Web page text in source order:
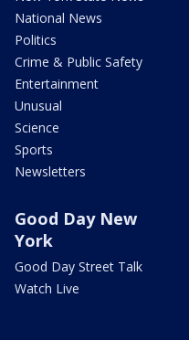
National News
Politics
Crime & Public Safety
Entertainment
Unusual
Science
Sports
Newsletters
Good Day New
York
Good Day Street Talk
Watch Live